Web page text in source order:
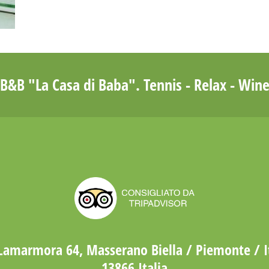
B&B "La Casa di Baba". Tennis - Relax - Wine
64, Masserano Biella / Piemonte /